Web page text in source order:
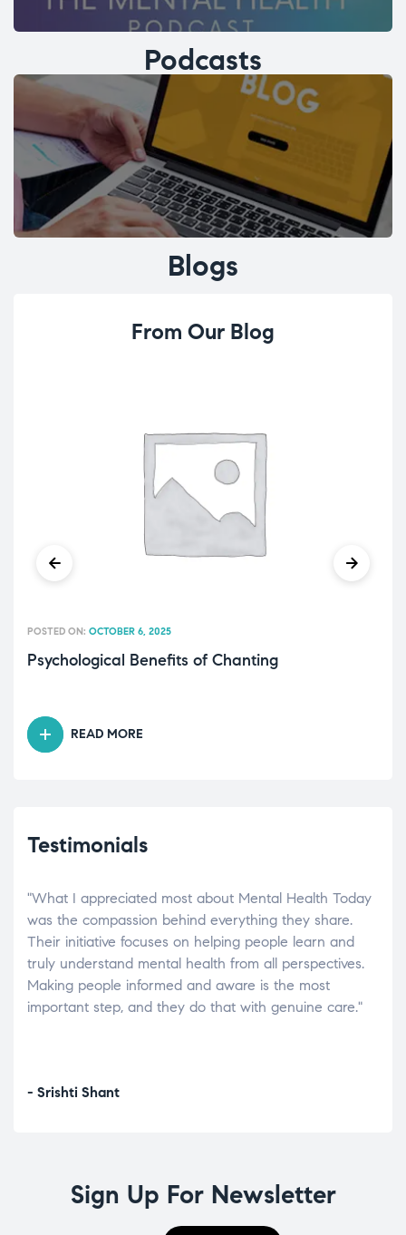
Podcasts
Blogs
From Our Blog
Psychological Benefits of Chanting
POSTED ON: OCTOBER 6, 2025
READ MORE
Testimonials
"What I appreciated most about Mental Health Today
was the compassion behind everything they share.
Their initiative focuses on helping people learn and
truly understand mental health from all perspectives.
Making people informed and aware is the most
important step, and they do that with genuine care."
- Srishti Shant
Sign Up For Newsletter